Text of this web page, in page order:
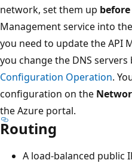
network, set them up before
Management service into
you need to update the API
you change the DNS
Configuration Operation.
configuration on the
the Azure portal.
Routing
A load-balanced public